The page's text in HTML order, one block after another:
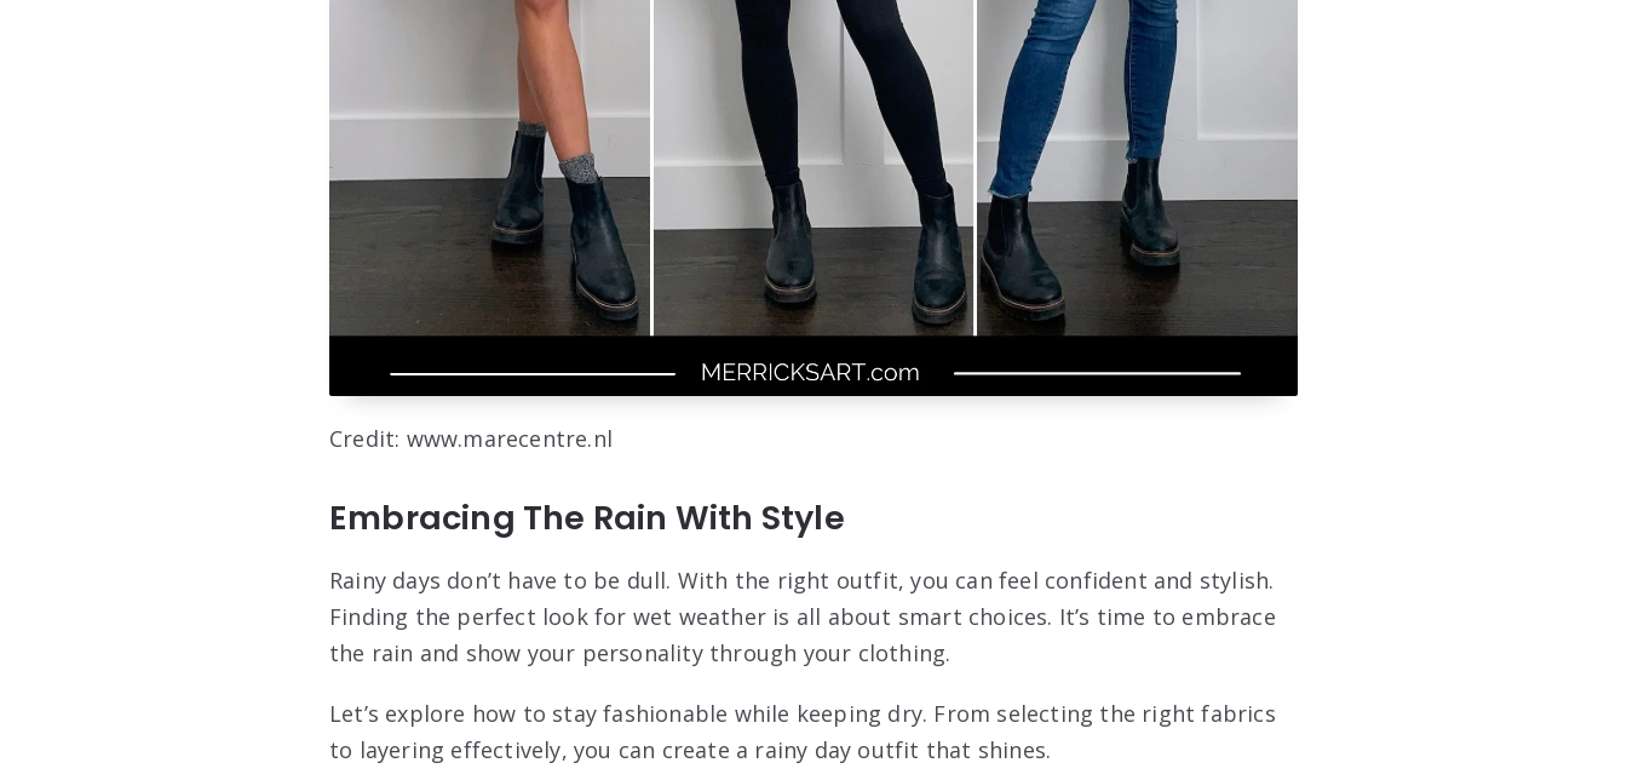
Credit: www.marecentre.nl
Embracing The Rain With Style
Rainy days don’t have to be dull. With the right outfit, you can feel confident and stylish.
Finding the perfect look for wet weather is all about smart choices. It’s time to embrace
the rain and show your personality through your clothing.
Let’s explore how to stay fashionable while keeping dry. From selecting the right fabrics
to layering effectively, you can create a rainy day outfit that shines.